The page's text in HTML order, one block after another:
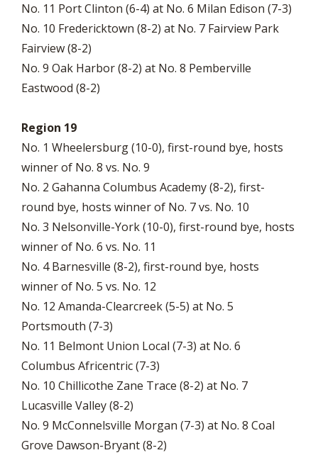
No. 11 Port Clinton (6-4) at No. 6 Milan Edison (7-3)
No. 10 Fredericktown (8-2) at No. 7 Fairview Park
Fairview (8-2)
No. 9 Oak Harbor (8-2) at No. 8 Pemberville
Eastwood (8-2)
Region 19
No. 1 Wheelersburg (10-0), first-round bye, hosts
winner of No. 8 vs. No. 9
No. 2 Gahanna Columbus Academy (8-2), first-
round bye, hosts winner of No. 7 vs. No. 10
No. 3 Nelsonville-York (10-0), first-round bye, hosts
winner of No. 6 vs. No. 11
No. 4 Barnesville (8-2), first-round bye, hosts
winner of No. 5 vs. No. 12
No. 12 Amanda-Clearcreek (5-5) at No. 5
Portsmouth (7-3)
No. 11 Belmont Union Local (7-3) at No. 6
Columbus Africentric (7-3)
No. 10 Chillicothe Zane Trace (8-2) at No. 7
Lucasville Valley (8-2)
No. 9 McConnelsville Morgan (7-3) at No. 8 Coal
Grove Dawson-Bryant (8-2)